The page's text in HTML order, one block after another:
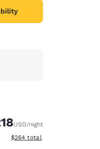
USD/night
View estimated total details
$264 total